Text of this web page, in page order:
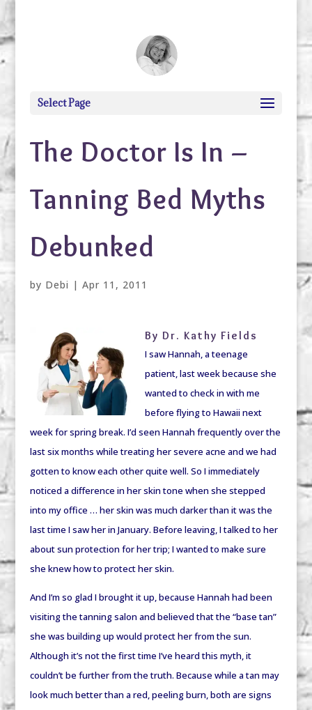
Select Page
The Doctor Is In –
Tanning Bed Myths
Debunked
by Debi | Apr 11, 2011
By Dr. Kathy Fields
I saw Hannah, a teenage
patient, last week because she
wanted to check in with me
before flying to Hawaii next
week for spring break. I’d seen Hannah frequently over the
last six months while treating her severe acne and we had
gotten to know each other quite well. So I immediately
noticed a difference in her skin tone when she stepped
into my office … her skin was much darker than it was the
last time I saw her in January. Before leaving, I talked to her
about sun protection for her trip; I wanted to make sure
she knew how to protect her skin.
And I’m so glad I brought it up, because Hannah had been
visiting the tanning salon and believed that the “base tan”
she was building up would protect her from the sun.
Although it’s not the first time I’ve heard this myth, it
couldn’t be further from the truth. Because while a tan may
look much better than a red, peeling burn, both are signs